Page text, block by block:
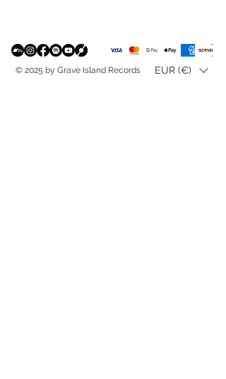
© 2025 by Grave Island Records EUR (€)